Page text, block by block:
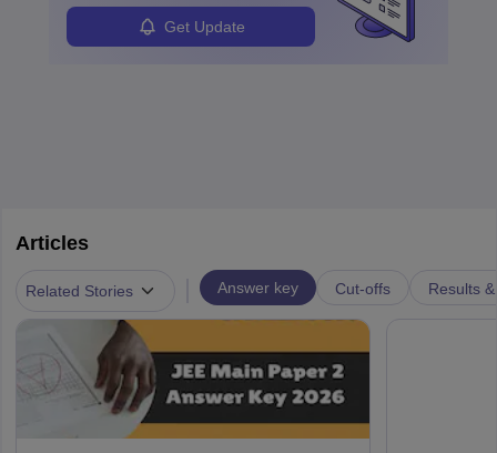
Get Update
Articles
Related Stories Answer key Cut-offs Results